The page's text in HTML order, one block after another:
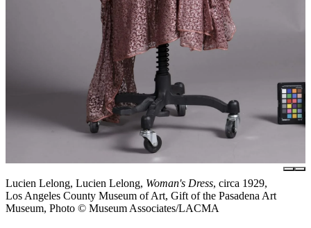
Lucien Lelong, Lucien Lelong, Woman's Dress, circa 1929,
Los Angeles County Museum of Art, Gift of the Pasadena Art
Museum, Photo © Museum Associates/LACMA